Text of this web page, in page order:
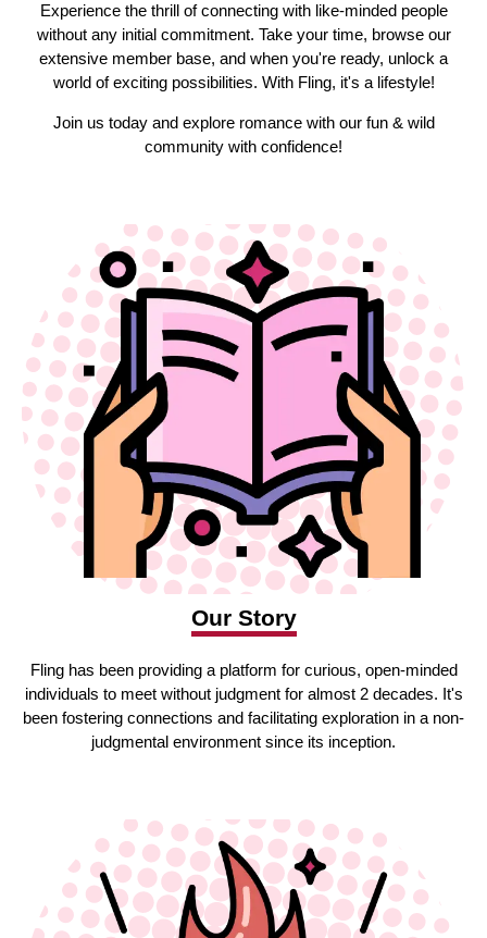
Experience the thrill of connecting with like-minded people
without any initial commitment. Take your time, browse our
extensive member base, and when you're ready, unlock a
world of exciting possibilities. With Fling, it's a lifestyle!
Join us today and explore romance with our fun & wild
community with confidence!
Our Story
Fling has been providing a platform for curious, open-minded
individuals to meet without judgment for almost 2 decades. It's
been fostering connections and facilitating exploration in a non-
judgmental environment since its inception.